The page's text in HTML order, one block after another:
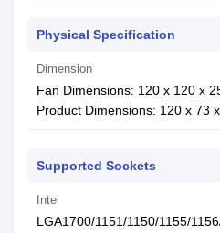
Physical Specification
Dimension
Fan Dimensions: 120 x 120 x
Product Dimensions: 120 x 73
Supported Sockets
Intel
LGA1700/1151/1150/1155/